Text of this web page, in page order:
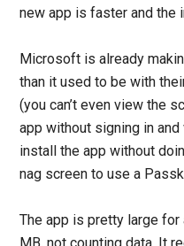
new app is faster and the
Microsoft is already
than it used to be with
(you can’t even view the
app without signing in
install the app without
nag screen to use a
The app is pretty large for